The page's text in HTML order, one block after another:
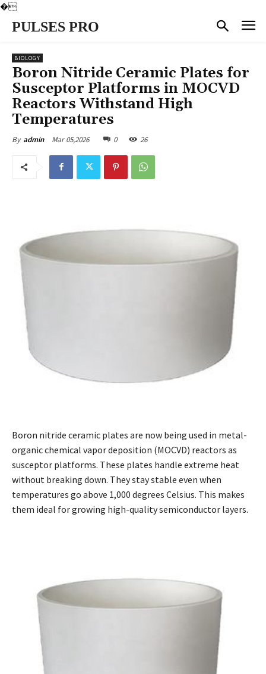
�
PULSES PRO
BIOLOGY
Boron Nitride Ceramic Plates for
Susceptor Platforms in MOCVD
Reactors Withstand High
Temperatures
By admin Mar 05,2026 0 26
Boron nitride ceramic plates are now being used in metal-
organic chemical vapor deposition (MOCVD) reactors as
susceptor platforms. These plates handle extreme heat
without breaking down. They stay stable even when
temperatures go above 1,000 degrees Celsius. This makes
them ideal for growing high-quality semiconductor layers.